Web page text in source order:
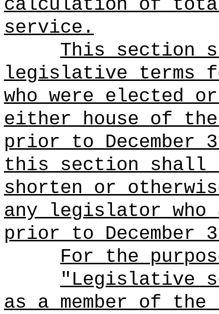
calculation of
service.
This section
legislative terms
who were elected
either house of
prior to December
this section shall
shorten or
any legislator who
prior to December
For the
"Legislative
as a member of the